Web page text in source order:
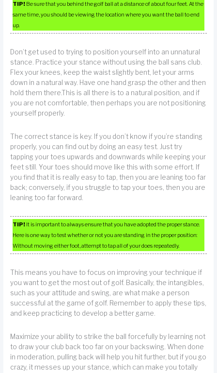
TIP! Be sure that you behind the golf ball at a distance of about four feet. At the
same time, you should be viewing the location where you want the ball to end
up.
Don’t get used to trying to position yourself into an unnatural
stance. Practice your stance without using the ball sans club.
Flex your knees, keep the waist slightly bent, let your arms
down in a natural way. Have one hand grasp the other and then
hold them there.This is all there is to a natural position, and if
you are not comfortable, then perhaps you are not positioning
yourself properly.
The correct stance is key. If you don’t know if you’re standing
properly, you can find out by doing an easy test. Just try
tapping your toes upwards and downwards while keeping your
feet still. Your toes should move like this with some effort. If
you find that it is really easy to tap, then you are leaning too far
back; conversely, if you struggle to tap your toes, then you are
leaning too far forward.
TIP! It is important to always ensure that you have adopted the proper stance.
Here is one way to test whether or not you are standing in the proper position:
Without moving either foot, attempt to tap all of your does repeatedly.
This means you have to focus on improving your technique if
you want to get the most out of golf. Basically, the intangibles,
such as your attitude and swing, are what make a person
successful at the game of golf. Remember to apply these tips,
and keep practicing to develop a better game.
Maximize your ability to strike the ball forcefully by learning not
to draw your club back too far on your backswing. When done
in moderation, pulling back will help you hit further, but if you go
crazy, it messes up your stance, which can make you totally